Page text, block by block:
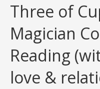
Three of
Magician
Reading
love &